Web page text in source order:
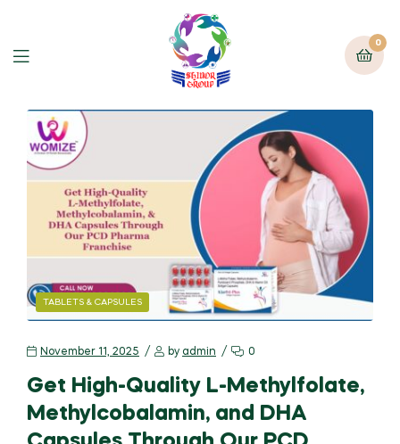
0
TABLETS & CAPSULES
November 11, 2025 by admin 0
Get High-Quality L-Methylfolate,
Methylcobalamin, and DHA